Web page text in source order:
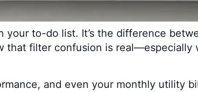
to-do list. It’s the difference
that filter confusion is real—especially
and even your monthly utility